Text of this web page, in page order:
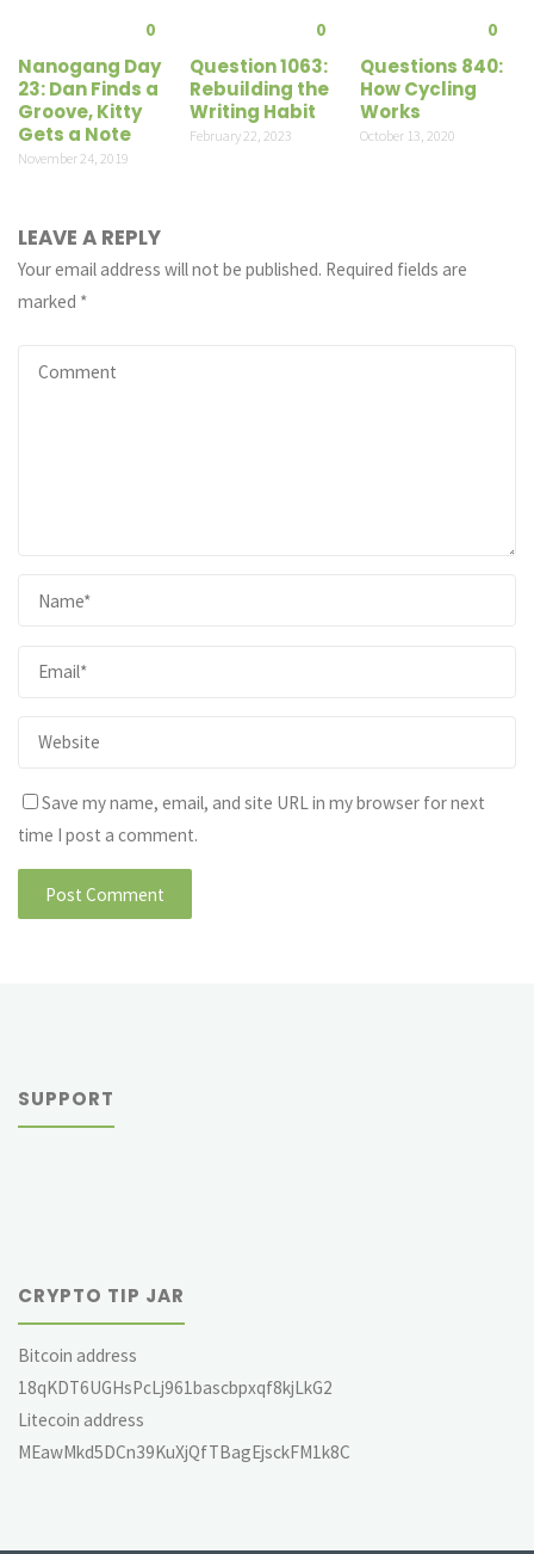
0
Nanogang Day
23: Dan Finds a
Groove, Kitty
Gets a Note
November 24, 2019
0
Question 1063:
Rebuilding the
Writing Habit
February 22, 2023
0
Questions 840:
How Cycling
Works
October 13, 2020
LEAVE A REPLY
Your email address will not be published. Required fields are
marked *
Save my name, email, and site URL in my browser for next
time I post a comment.
SUPPORT
CRYPTO TIP JAR
Bitcoin address
18qKDT6UGHsPcLj961bascbpxqf8kjLkG2
Litecoin address
MEawMkd5DCn39KuXjQfTBagEjsckFM1k8C